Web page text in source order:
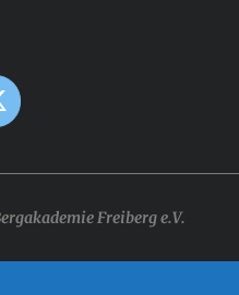
Freiberg e.V.